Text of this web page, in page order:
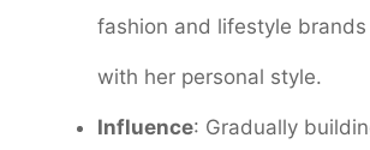
fashion and lifestyle
with her personal style.
Influence: Gradually